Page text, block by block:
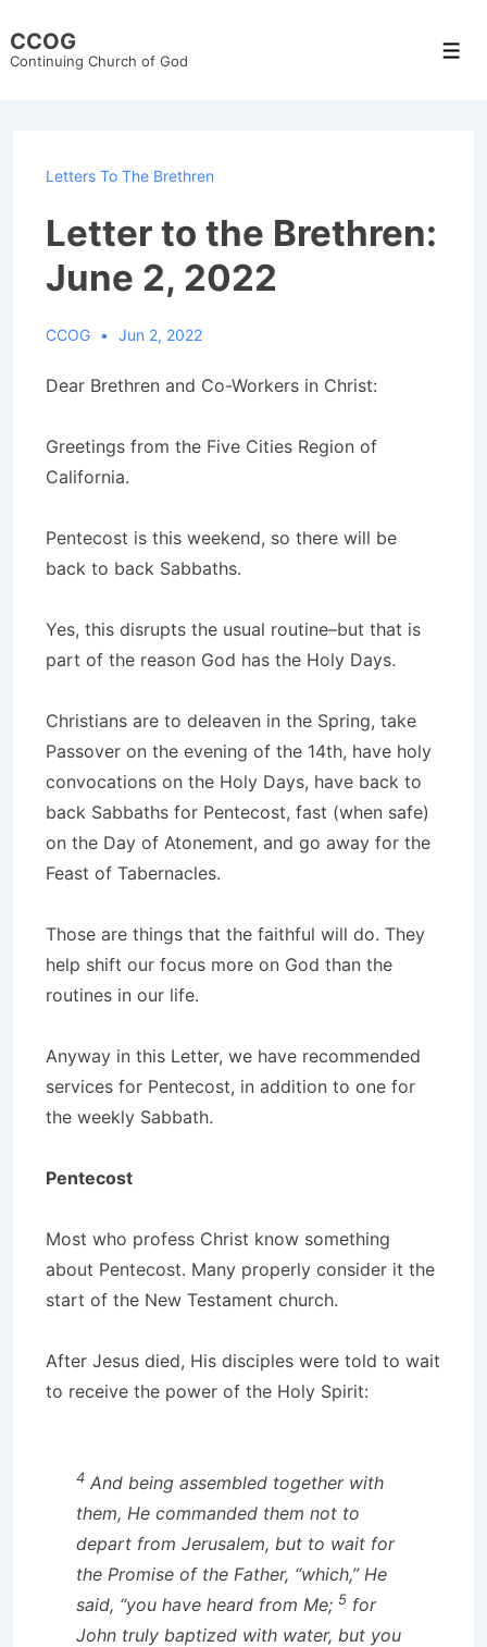
Skip
CCOG
Continuing Church of God
Letters To The Brethren
Letter to the Brethren:
June 2, 2022
CCOG Jun 2, 2022
Dear Brethren and Co-Workers in Christ:
Greetings from the Five Cities Region of
California.
Pentecost is this weekend, so there will be
back to back Sabbaths.
Yes, this disrupts the usual routine–but that is
part of the reason God has the Holy Days.
Christians are to deleaven in the Spring, take
Passover on the evening of the 14th, have holy
convocations on the Holy Days, have back to
back Sabbaths for Pentecost, fast (when safe)
on the Day of Atonement, and go away for the
Feast of Tabernacles.
Those are things that the faithful will do. They
help shift our focus more on God than the
routines in our life.
Anyway in this Letter, we have recommended
services for Pentecost, in addition to one for
the weekly Sabbath.
Pentecost
Most who profess Christ know something
about Pentecost. Many properly consider it the
start of the New Testament church.
After Jesus died, His disciples were told to wait
to receive the power of the Holy Spirit:
4 And being assembled together with
them, He commanded them not to
depart from Jerusalem, but to wait for
the Promise of the Father, “which,” He
said, “you have heard from Me; 5 for
John truly baptized with water, but you